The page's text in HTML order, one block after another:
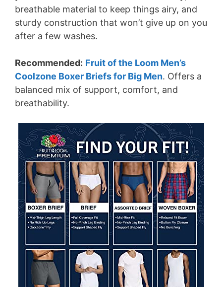
breathable material to keep things airy, and
sturdy construction that won’t give up on you
after a few washes.
Recommended: Fruit of the Loom Men’s
Coolzone Boxer Briefs for Big Men. Offers a
balanced mix of support, comfort, and
breathability.